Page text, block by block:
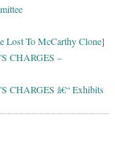
Lost To McCarthy Clone]
CHARGES –
â€“ Exhibits